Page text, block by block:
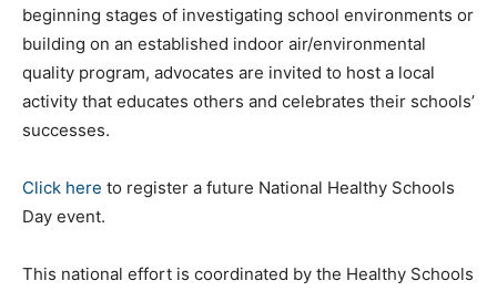
beginning stages of investigating school environments or
building on an established indoor air/environmental
quality program, advocates are invited to host a local
activity that educates others and celebrates their schools’
successes.
Click here to register a future National Healthy Schools
Day event.
This national effort is coordinated by the Healthy Schools